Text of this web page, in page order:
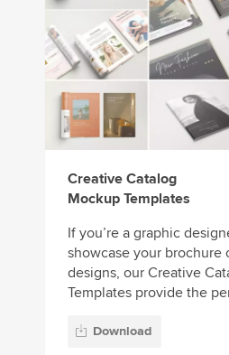
Creative Catalog
Mockup Templates
If you’re a graphic
showcase your brochure
designs, our Creative
Templates provide the
Download